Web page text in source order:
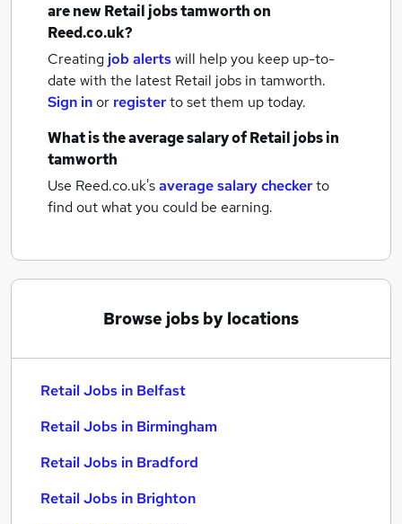
are newRetail jobstamworthon
Reed.co.uk?
Creating job alertswill help you keep up-to-
date with the latest Retail jobs in tamworth.
Sign inor registerto set them up today.
What is the average salary ofRetail jobsin
tamworth
Use Reed.co.uk'saverage salary checkerto
find out what you could be earning.
Browse jobs by locations
Retail Jobs in Belfast
Retail Jobs in Birmingham
Retail Jobs in Bradford
Retail Jobs in Brighton